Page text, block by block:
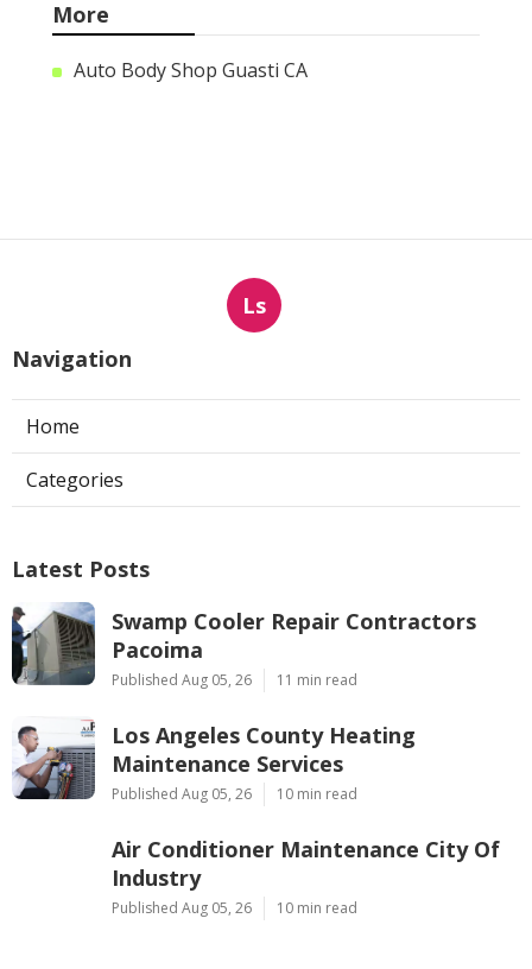
More
Auto Body Shop Guasti CA
Ls
Navigation
Home
Categories
Latest Posts
Swamp Cooler Repair Contractors
Pacoima
Published Aug 05, 26 11 min read
Los Angeles County Heating
Maintenance Services
Published Aug 05, 26 10 min read
Air Conditioner Maintenance City Of
Industry
Published Aug 05, 26 10 min read